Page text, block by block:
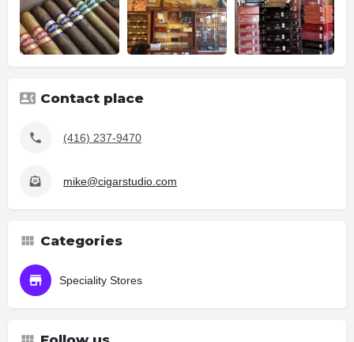
Contact place
(416) 237-9470
mike@cigarstudio.com
Categories
Speciality Stores